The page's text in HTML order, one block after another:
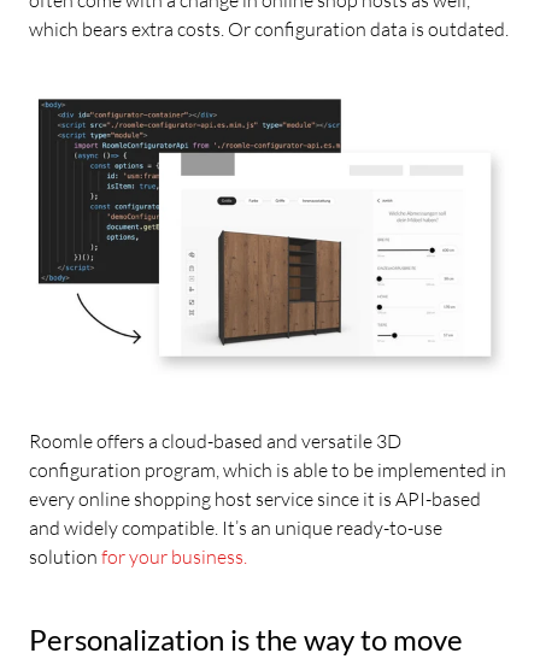
which bears extra costs. Or configuration data is outdated.
Roomle offers a cloud-based and versatile 3D
configuration program, which is able to be implemented in
every online shopping host service since it is API-based
and widely compatible. It’s an unique ready-to-use
solution for your business.
Personalization is the way to move